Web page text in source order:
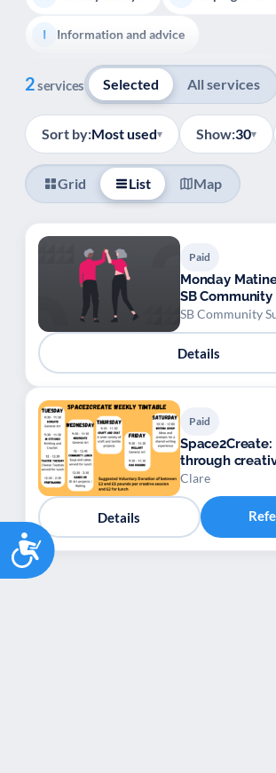
Accessibility
I Information and advice
Managing a long-term health condition
M Mental health Services for
S Social prescribing S Support for
S Support with employment
Transport and getting around
Youth support Veterans
P End of Life
2services Selected All services
Sort by:Most used▾ Show:30▾
Grid List Map
Paid
Monday
SB
SB Community
Details
Paid
through
Clare
Details